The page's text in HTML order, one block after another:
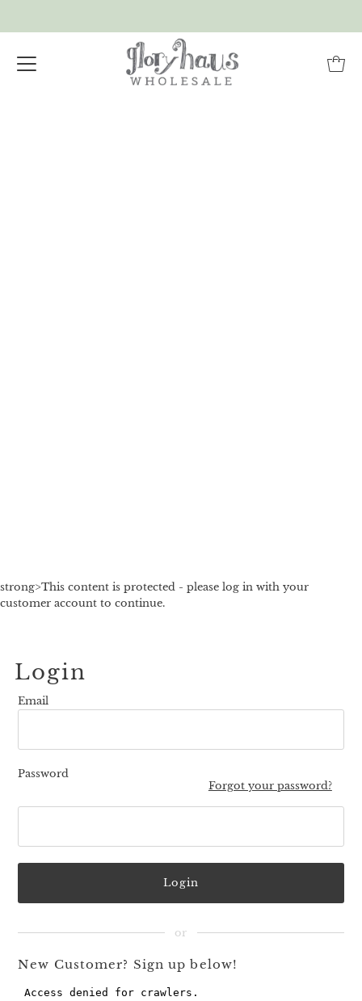
strong>This content is protected - please log in with your
customer account to continue.
Login
Email
Password
Forgot your password?
New Customer? Sign up below!